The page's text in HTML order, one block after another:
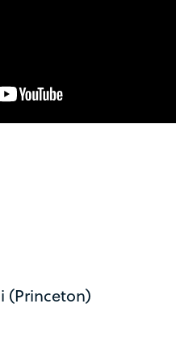
(Princeton)